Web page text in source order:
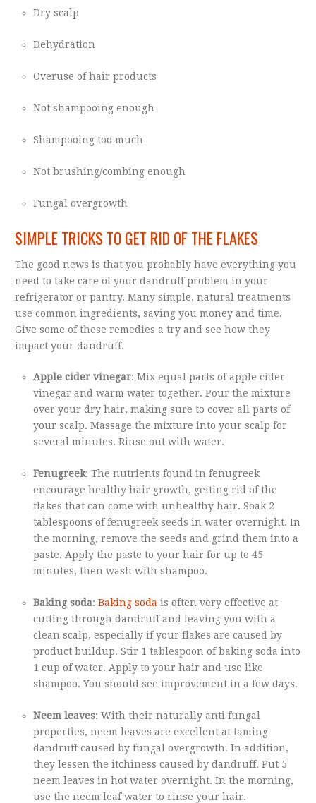
Dry scalp
Dehydration
Overuse of hair products
Not shampooing enough
Shampooing too much
Not brushing/combing enough
Fungal overgrowth
SIMPLE TRICKS TO GET RID OF THE FLAKES
The good news is that you probably have everything you
need to take care of your dandruff problem in your
refrigerator or pantry. Many simple, natural treatments
use common ingredients, saving you money and time.
Give some of these remedies a try and see how they
impact your dandruff.
Apple cider vinegar: Mix equal parts of apple cider
vinegar and warm water together. Pour the mixture
over your dry hair, making sure to cover all parts of
your scalp. Massage the mixture into your scalp for
several minutes. Rinse out with water.
Fenugreek: The nutrients found in fenugreek
encourage healthy hair growth, getting rid of the
flakes that can come with unhealthy hair. Soak 2
tablespoons of fenugreek seeds in water overnight. In
the morning, remove the seeds and grind them into a
paste. Apply the paste to your hair for up to 45
minutes, then wash with shampoo.
Baking soda:Baking soda is often very effective at
cutting through dandruff and leaving you with a
clean scalp, especially if your flakes are caused by
product buildup. Stir 1 tablespoon of baking soda into
1 cup of water. Apply to your hair and use like
shampoo. You should see improvement in a few days.
Neem leaves: With their naturally anti fungal
properties, neem leaves are excellent at taming
dandruff caused by fungal overgrowth. In addition,
they lessen the itchiness caused by dandruff. Put 5
neem leaves in hot water overnight. In the morning,
use the neem leaf water to rinse your hair.